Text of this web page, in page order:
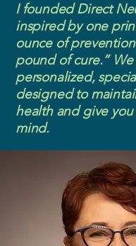
I founded Direct
inspired by one
ounce of
pound of cure.”
personalized,
designed to
health and give
mind.